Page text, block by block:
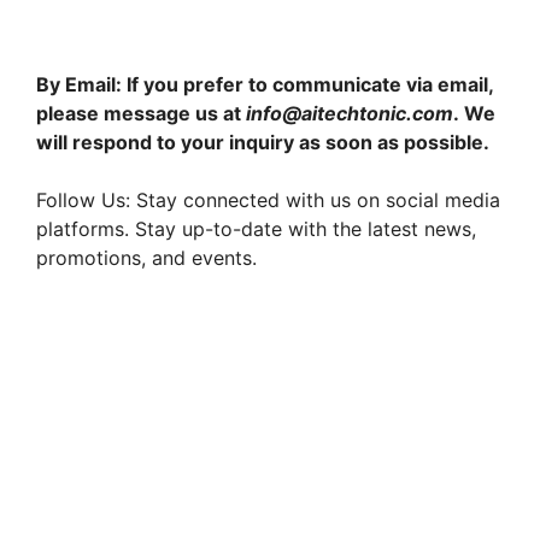
By Email: If you prefer to communicate via email,
please message us at info@aitechtonic.com. We
will respond to your inquiry as soon as possible.
Follow Us: Stay connected with us on social media
platforms. Stay up-to-date with the latest news,
promotions, and events.